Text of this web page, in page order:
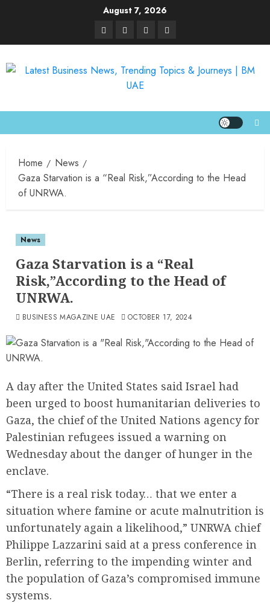
August 7, 2026
Home
News
Gaza Starvation is a “Real Risk,”According to the Head
of UNRWA.
News
Gaza Starvation is a “Real
Risk,”According to the Head of
UNRWA.
BUSINESS MAGAZINE UAE OCTOBER 17, 2024
A day after the United States said Israel had
been urged to boost humanitarian deliveries to
Gaza, the chief of the United Nations agency for
Palestinian refugees issued a warning on
Wednesday about the danger of hunger in the
enclave.
“There is a real risk today… that we enter a
situation where famine or acute malnutrition is
unfortunately again a likelihood,” UNRWA chief
Philippe Lazzarini said at a press conference in
Berlin, referring to the impending winter and
the population of Gaza’s compromised immune
systems.